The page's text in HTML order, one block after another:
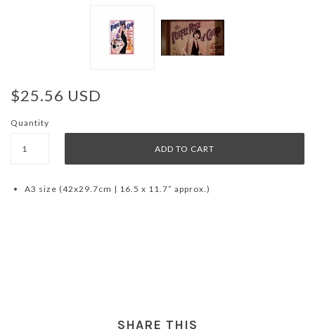
$25.56 USD
Quantity
A3 size (42x29.7cm | 16.5 x 11.7” approx.)
SHARE THIS